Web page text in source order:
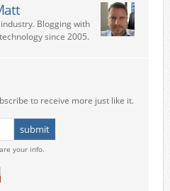
Blogging with
since 2005.
to receive more just like it.
your info.